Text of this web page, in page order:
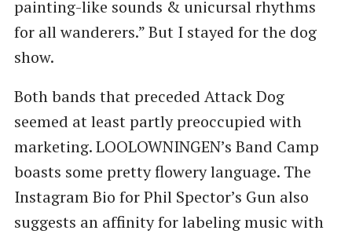
painting-like sounds & unicursal rhythms
for all wanderers.” But I stayed for the dog
show.
Both bands that preceded Attack Dog
seemed at least partly preoccupied with
marketing. LOOLOWNINGEN’s Band Camp
boasts some pretty flowery language. The
Instagram Bio for Phil Spector’s Gun also
suggests an affinity for labeling music with